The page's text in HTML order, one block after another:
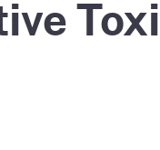
Prop 65 Chemical